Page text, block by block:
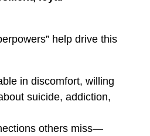
help drive this
in discomfort, willing
suicide, addiction,
others miss—